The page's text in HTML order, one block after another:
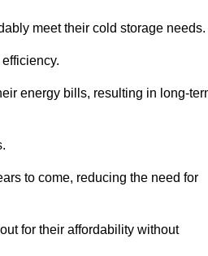
meet their cold storage needs.
energy bills, resulting in long-
to come, reducing the need for
for their affordability without